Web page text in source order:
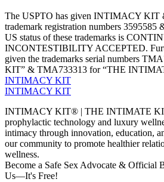
The USPTO has given INTIMACY
trademark registration numbers 3595585
US status of these trademarks is
INCONTESTIBILITY ACCEPTED.
given the trademarks serial numbers
KIT” & TMA733313 for “THE
INTIMACY KIT
INTIMACY KIT
INTIMACY KIT® | THE INTIMATE
prophylactic technology and luxury
intimacy through innovation, education,
our community to promote healthier
wellness.
Become a Safe Sex Advocate & Official
Us—It's Free!